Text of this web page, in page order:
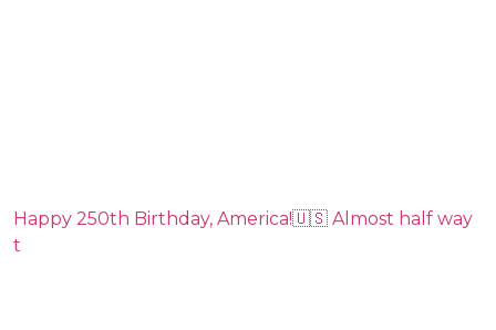
Happy 250th Birthday, America!🇺🇸 Almost half way
t